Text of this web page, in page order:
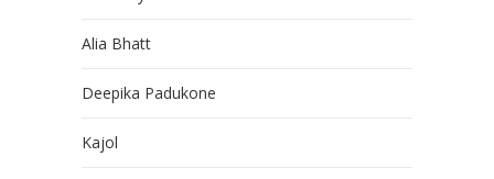
Alia Bhatt
Deepika Padukone
Kajol